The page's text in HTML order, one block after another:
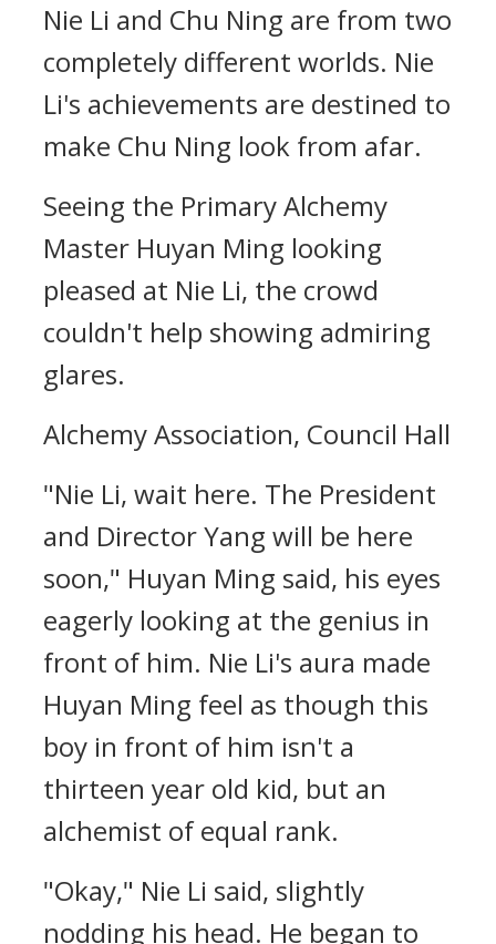
Nie Li and Chu Ning are from two
completely different worlds. Nie
Li's achievements are destined to
make Chu Ning look from afar.
Seeing the Primary Alchemy
Master Huyan Ming looking
pleased at Nie Li, the crowd
couldn't help showing admiring
glares.
Alchemy Association, Council Hall
"Nie Li, wait here. The President
and Director Yang will be here
soon," Huyan Ming said, his eyes
eagerly looking at the genius in
front of him. Nie Li's aura made
Huyan Ming feel as though this
boy in front of him isn't a
thirteen year old kid, but an
alchemist of equal rank.
"Okay," Nie Li said, slightly
nodding his head. He began to